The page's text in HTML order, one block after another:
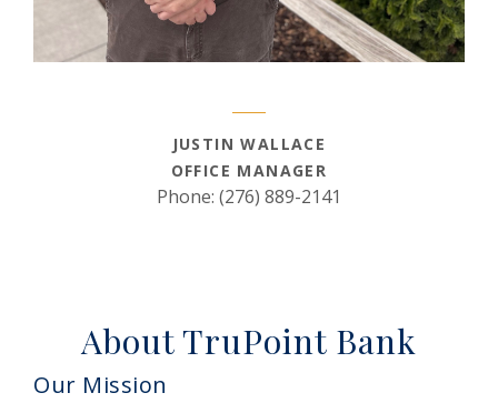
JUSTIN WALLACE
OFFICE MANAGER
Phone: (276) 889-2141
About TruPoint Bank
Our Mission